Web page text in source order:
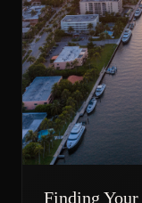
Finding Your